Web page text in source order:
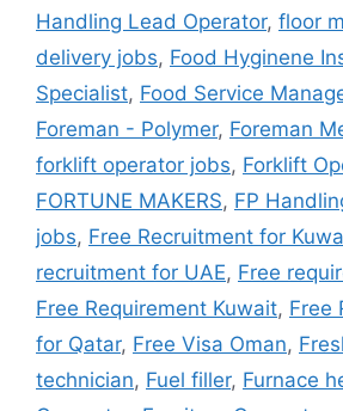
Handling Lead Operator, floor
delivery jobs, Food Hyginene
Specialist, Food Service
Foreman - Polymer, Foreman
forklift operator jobs, Forklift
FORTUNE MAKERS, FP
jobs, Free Recruitment for
recruitment for UAE, Free
Free Requirement Kuwait, Free
for Qatar, Free Visa Oman,
technician, Fuel filler, Furnace